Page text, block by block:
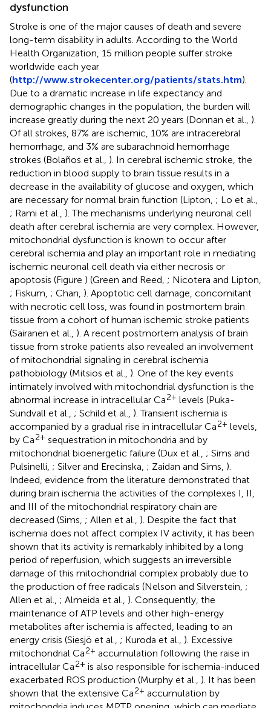
dysfunction
Stroke is one of the major causes of death and severe
long-term disability in adults. According to the World
Health Organization, 15 million people suffer stroke
worldwide each year
(http://www.strokecenter.org/patients/stats.htm).
Due to a dramatic increase in life expectancy and
demographic changes in the population, the burden will
increase greatly during the next 20 years (Donnan et al., ).
Of all strokes, 87% are ischemic, 10% are intracerebral
hemorrhage, and 3% are subarachnoid hemorrhage
strokes (Bolaños et al., ). In cerebral ischemic stroke, the
reduction in blood supply to brain tissue results in a
decrease in the availability of glucose and oxygen, which
are necessary for normal brain function (Lipton, ; Lo et al.,
; Rami et al., ). The mechanisms underlying neuronal cell
death after cerebral ischemia are very complex. However,
mitochondrial dysfunction is known to occur after
cerebral ischemia and play an important role in mediating
ischemic neuronal cell death via either necrosis or
apoptosis (Figure ) (Green and Reed, ; Nicotera and Lipton,
; Fiskum, ; Chan, ). Apoptotic cell damage, concomitant
with necrotic cell loss, was found in postmortem brain
tissue from a cohort of human ischemic stroke patients
(Sairanen et al., ). A recent postmortem analysis of brain
tissue from stroke patients also revealed an involvement
of mitochondrial signaling in cerebral ischemia
pathobiology (Mitsios et al., ). One of the key events
intimately involved with mitochondrial dysfunction is the
abnormal increase in intracellular Ca2+ levels (Puka-
Sundvall et al., ; Schild et al., ). Transient ischemia is
accompanied by a gradual rise in intracellular Ca2+ levels,
by Ca2+ sequestration in mitochondria and by
mitochondrial bioenergetic failure (Dux et al., ; Sims and
Pulsinelli, ; Silver and Erecinska, ; Zaidan and Sims, ).
Indeed, evidence from the literature demonstrated that
during brain ischemia the activities of the complexes I, II,
and III of the mitochondrial respiratory chain are
decreased (Sims, ; Allen et al., ). Despite the fact that
ischemia does not affect complex IV activity, it has been
shown that its activity is remarkably inhibited by a long
period of reperfusion, which suggests an irreversible
damage of this mitochondrial complex probably due to
the production of free radicals (Nelson and Silverstein, ;
Allen et al., ; Almeida et al., ). Consequently, the
maintenance of ATP levels and other high-energy
metabolites after ischemia is affected, leading to an
energy crisis (Siesjö et al., ; Kuroda et al., ). Excessive
mitochondrial Ca2+ accumulation following the raise in
intracellular Ca2+ is also responsible for ischemia-induced
exacerbated ROS production (Murphy et al., ). It has been
shown that the extensive Ca2+ accumulation by